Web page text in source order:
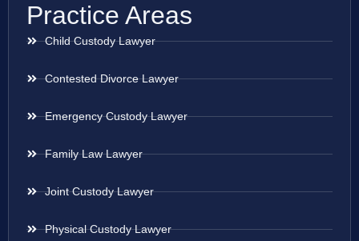
Practice Areas
Child Custody Lawyer
Contested Divorce Lawyer
Emergency Custody Lawyer
Family Law Lawyer
Joint Custody Lawyer
Physical Custody Lawyer